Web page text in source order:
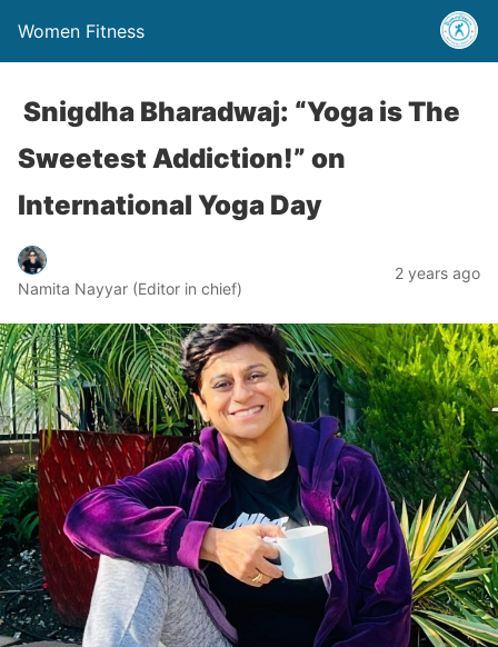
Women Fitness
Snigdha Bharadwaj: “Yoga is The
Sweetest Addiction!” on
International Yoga Day
Namita Nayyar (Editor in chief)
2 years ago